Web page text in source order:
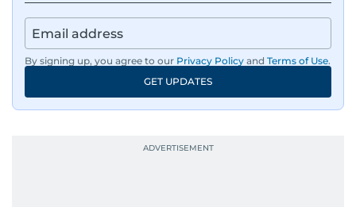
By signing up, you agree to our Privacy Policy and Terms of Use.
GET UPDATES